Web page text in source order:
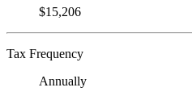
$15,206
Tax Frequency
Annually